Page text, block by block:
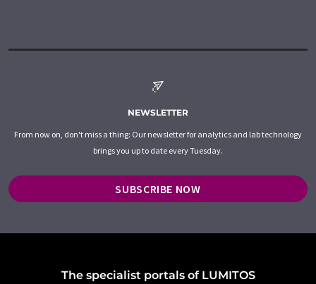
NEWSLETTER
From now on, don't miss a thing: Our newsletter for analytics and lab technology
brings you up to date every Tuesday.
SUBSCRIBE NOW
The specialist portals of LUMITOS